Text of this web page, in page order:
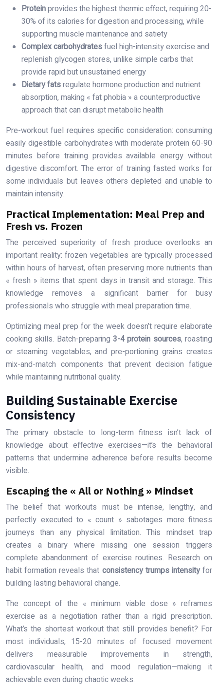
Proteinprovides the highest thermic effect, requiring 20-
30% of its calories for digestion and processing, while
supporting muscle maintenance and satiety
Complex carbohydratesfuel high-intensity exercise and
replenish glycogen stores, unlike simple carbs that
provide rapid but unsustained energy
Dietary fatsregulate hormone production and nutrient
absorption, making « fat phobia » a counterproductive
approach that can disrupt metabolic health
Pre-workout fuel requires specific consideration: consuming
easily digestible carbohydrates with moderate protein 60-90
minutes before training provides available energy without
digestive discomfort. The error of training fasted works for
some individuals but leaves others depleted and unable to
maintain intensity.
Practical Implementation: Meal Prep and
Fresh vs. Frozen
The perceived superiority of fresh produce overlooks an
important reality: frozen vegetables are typically processed
within hours of harvest, often preserving more nutrients than
« fresh » items that spent days in transit and storage. This
knowledge removes a significant barrier for busy
professionals who struggle with meal preparation time.
Optimizing meal prep for the week doesn’t require elaborate
cooking skills. Batch-preparing 3-4 protein sources, roasting
or steaming vegetables, and pre-portioning grains creates
mix-and-match components that prevent decision fatigue
while maintaining nutritional quality.
Building Sustainable Exercise
Consistency
The primary obstacle to long-term fitness isn’t lack of
knowledge about effective exercises—it’s the behavioral
patterns that undermine adherence before results become
visible.
Escaping the « All or Nothing » Mindset
The belief that workouts must be intense, lengthy, and
perfectly executed to « count » sabotages more fitness
journeys than any physical limitation. This mindset trap
creates a binary where missing one session triggers
complete abandonment of exercise routines. Research on
habit formation reveals that consistency trumps intensityfor
building lasting behavioral change.
The concept of the « minimum viable dose » reframes
exercise as a negotiation rather than a rigid prescription.
What’s the shortest workout that still provides benefit? For
most individuals, 15-20 minutes of focused movement
delivers measurable improvements in strength,
cardiovascular health, and mood regulation—making it
achievable even during chaotic weeks.